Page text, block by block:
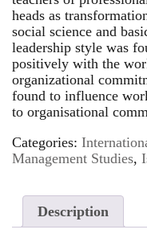
heads as
social science and
leadership style was
positively with the
organizational
found to influence
to organisational
Categories:
Management Studies,
Description